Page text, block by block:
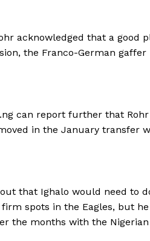
acknowledged that a good
the Franco-German
can report further that
in the January transfer
that Ighalo would need to
spots in the Eagles, but
the months with the